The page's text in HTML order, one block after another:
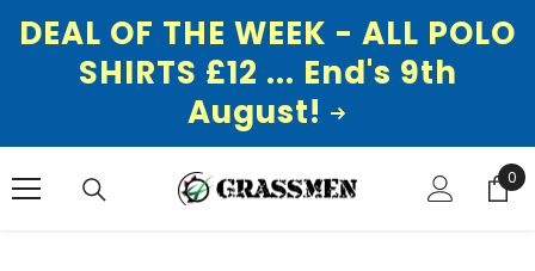
DEAL OF THE WEEK - ALL POLO
SHIRTS £12 ... End's 9th
August!
0
0